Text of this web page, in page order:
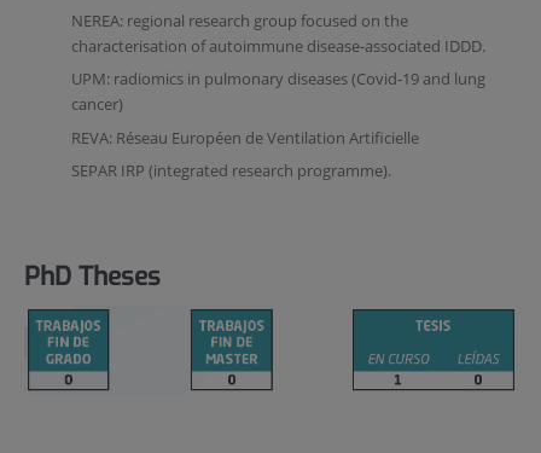
NEREA: regional research group focused on the
characterisation of autoimmune disease-associated IDDD.
UPM: radiomics in pulmonary diseases (Covid-19 and lung
cancer)
REVA: Réseau Européen de Ventilation Artificielle
SEPAR IRP (integrated research programme).
PhD Theses